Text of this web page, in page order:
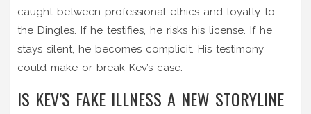
caught between professional ethics and loyalty to
the Dingles. If he testifies, he risks his license. If he
stays silent, he becomes complicit. His testimony
could make or break Kev’s case.
IS KEV’S FAKE ILLNESS A NEW STORYLINE